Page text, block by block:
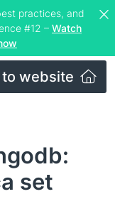
practices, and
#12 – Watch
website
set